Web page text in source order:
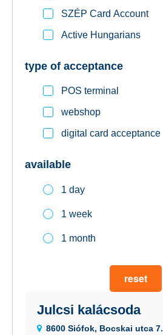
SZÉP Card Account
Active Hungarians
type of acceptance
POS terminal
webshop
digital card acceptance
available
1 day
1 week
1 month
reset
Julcsi kalácsoda
8600 Siófok, Bocskai utca 7.